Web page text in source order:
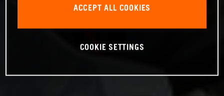
ACCEPT ALL COOKIES
COOKIE SETTINGS